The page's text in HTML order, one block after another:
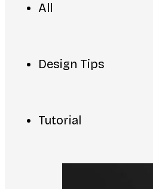
All
Design Tips
Tutorial